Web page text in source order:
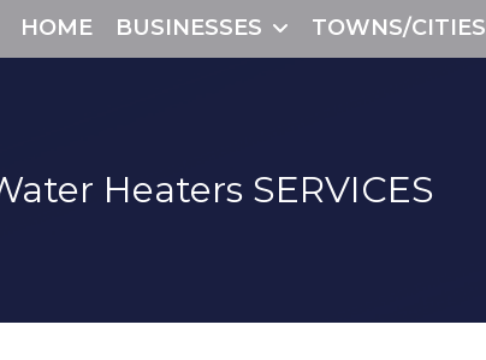
HOME BUSINESSES TOWNS/CITIES
HeatersSERVICES